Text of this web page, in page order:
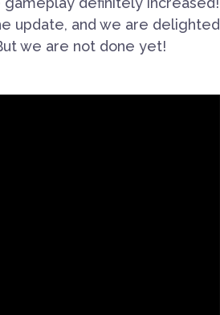
update, and we are delighted
we are not done yet!